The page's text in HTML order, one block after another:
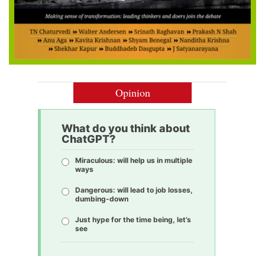
Opinion
What do you think about
ChatGPT?
Miraculous: will help us in multiple
ways
Dangerous: will lead to job losses,
dumbing-down
Just hype for the time being, let’s
see